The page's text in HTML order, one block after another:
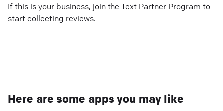
If this is your business, join the Text Partner Program to
start collecting reviews.
Here are some apps you may like